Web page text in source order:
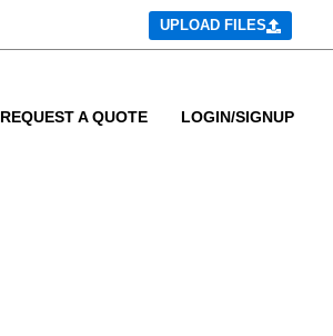
UPLOAD FILES
REQUEST A QUOTE LOGIN/SIGNUP